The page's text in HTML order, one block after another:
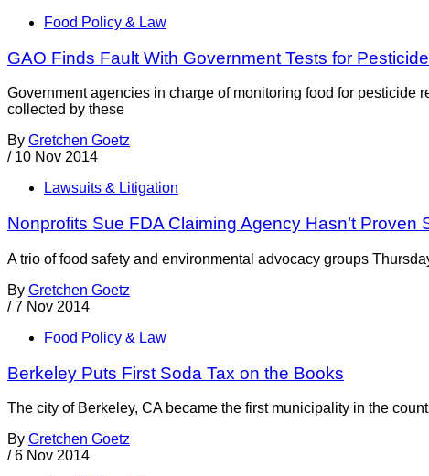
Food Policy & Law
GAO Finds Fault With Government Tests for
Government agencies in charge of monitoring food for pesticide
collected by these
By Gretchen Goetz
/ 10 Nov 2014
Lawsuits & Litigation
Nonprofits Sue FDA Claiming Agency Hasn’t Proven
A trio of food safety and environmental advocacy groups
By Gretchen Goetz
/ 7 Nov 2014
Food Policy & Law
Berkeley Puts First Soda Tax on the Books
The city of Berkeley, CA became the first municipality in the
By Gretchen Goetz
/ 6 Nov 2014